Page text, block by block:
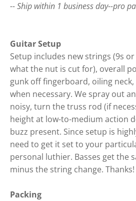
-- Ship within 1 business day--pro
Guitar Setup
Setup includes new strings (9s
what the nut is cut for), overall
gunk off fingerboard, oiling
when necessary. We spray out
noisy, turn the truss rod (if
height at low-to-medium action
buzz present. Since setup is
need to get it set to your
personal luthier. Basses get the
minus the string change. Thanks!
Packing